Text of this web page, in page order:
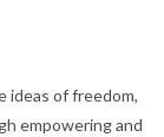
ideas of freedom,
empowering and